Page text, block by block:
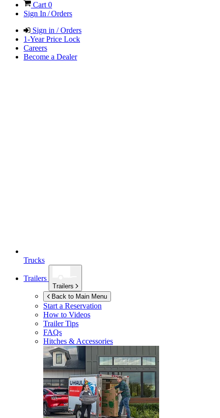
Cart 0
Sign In / Orders
Sign in / Orders
1-Year Price Lock
Careers
Become a Dealer
Trucks
Trailers
Trailers
Back to Main Menu
Start a Reservation
How to Videos
Trailer Tips
FAQs
Hitches & Accessories